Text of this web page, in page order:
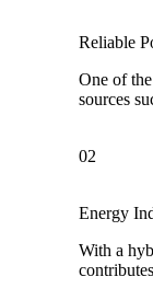
Reliable
One of
sources
02
Energy
With a